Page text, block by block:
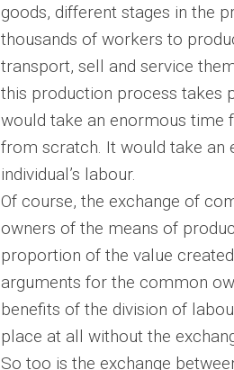
goods, different stages in the
thousands of workers to
transport, sell and service
this production process takes
would take an enormous time
from scratch. It would take
individual’s labour.
Of course, the exchange of
owners of the means of
proportion of the value
arguments for the common
benefits of the division of
place at all without the
So too is the exchange